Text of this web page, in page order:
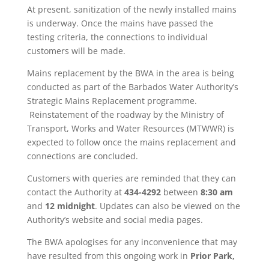
At present, sanitization of the newly installed mains
is underway. Once the mains have passed the
testing criteria, the connections to individual
customers will be made.
Mains replacement by the BWA in the area is being
conducted as part of the Barbados Water Authority’s
Strategic Mains Replacement programme.
Reinstatement of the roadway by the Ministry of
Transport, Works and Water Resources (MTWWR) is
expected to follow once the mains replacement and
connections are concluded.
Customers with queries are reminded that they can
contact the Authority at 434-4292between 8:30 am
and 12 midnight. Updates can also be viewed on the
Authority’s website and social media pages.
The BWA apologises for any inconvenience that may
have resulted from this ongoing work in Prior Park,